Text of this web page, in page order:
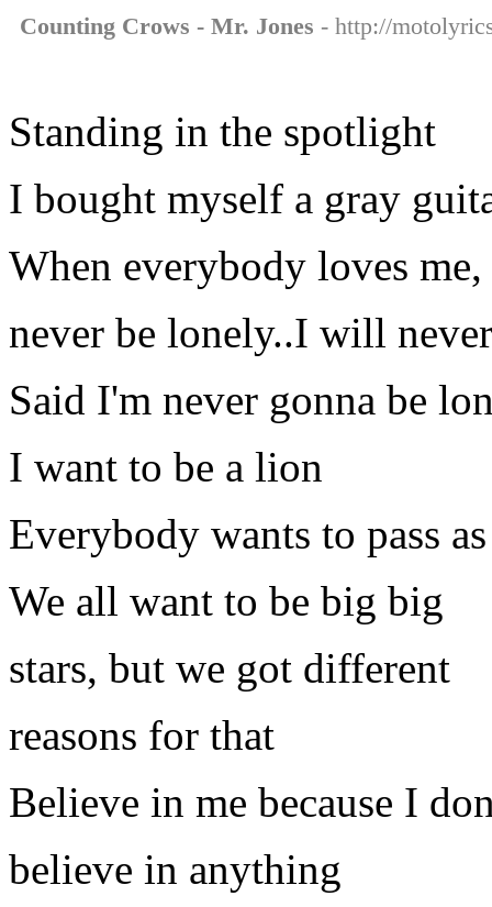
Counting Crows - Mr. Jones - http://
Standing in the spotlight
I bought myself a gray
When everybody loves
never be lonely..I will
Said I'm never gonna be
I want to be a lion
Everybody wants to pass
We all want to be big big
stars, but we got different
reasons for that
Believe in me because I
believe in anything